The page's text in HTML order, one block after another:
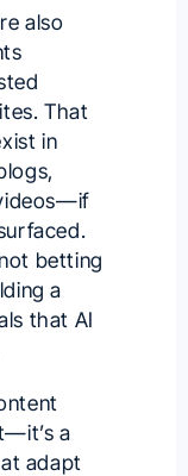
also
That
in
betting
a
that AI
a
adapt